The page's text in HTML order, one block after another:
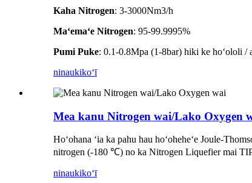
Kaha Nitrogen: 3-3000Nm3/h
Maʻemaʻe Nitrogen: 95-99.9995%
Pumi Puke: 0.1-0.8Mpa (1-8bar) hiki ke hoʻololi /
ninaukikoʻī
Mea kanu Nitrogen wai/Lako Oxygen
Hoʻohana ʻia ka pahu hau hoʻoheheʻe Joule-
nitrogen (-180 ℃) no ka Nitrogen Liquefier mai
ninaukikoʻī